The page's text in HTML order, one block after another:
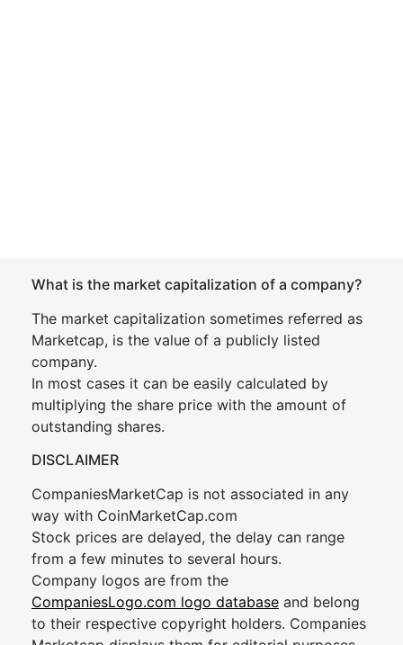
What is the market capitalization of a company?
The market capitalization sometimes referred as
Marketcap, is the value of a publicly listed
company.
In most cases it can be easily calculated by
multiplying the share price with the amount of
outstanding shares.
DISCLAIMER
CompaniesMarketCap is not associated in any
way with CoinMarketCap.com
Stock prices are delayed, the delay can range
from a few minutes to several hours.
Company logos are from the
CompaniesLogo.com logo database and belong
to their respective copyright holders. Companies